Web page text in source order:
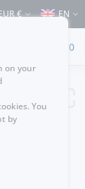
to Portugal
€ EN
0
on your
You
by